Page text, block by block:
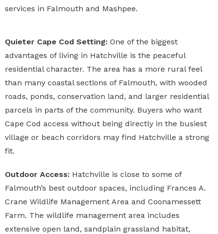
services in Falmouth and Mashpee.
Quieter Cape Cod Setting: One of the biggest
advantages of living in Hatchville is the peaceful
residential character. The area has a more rural feel
than many coastal sections of Falmouth, with wooded
roads, ponds, conservation land, and larger residential
parcels in parts of the community. Buyers who want
Cape Cod access without being directly in the busiest
village or beach corridors may find Hatchville a strong
fit.
Outdoor Access: Hatchville is close to some of
Falmouth’s best outdoor spaces, including Frances A.
Crane Wildlife Management Area and Coonamessett
Farm. The wildlife management area includes
extensive open land, sandplain grassland habitat,